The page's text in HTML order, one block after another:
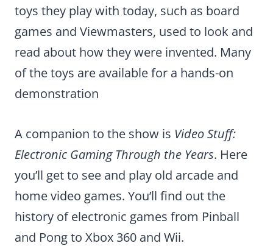
toys they play with today, such as board
games and Viewmasters, used to look and
read about how they were invented. Many
of the toys are available for a hands-on
demonstration
A companion to the show is Video Stuff:
Electronic Gaming Through the Years. Here
you’ll get to see and play old arcade and
home video games. You’ll find out the
history of electronic games from Pinball
and Pong to Xbox 360 and Wii.